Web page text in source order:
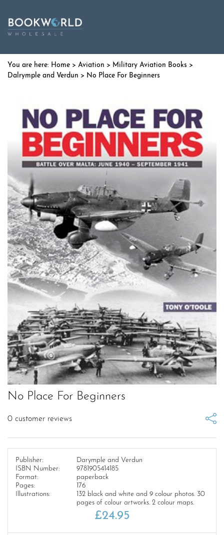
Home > Aviation > Military Aviation Books >
Dalrymple and Verdun > No Place For Beginners
No Place For Beginners
0 customer reviews
Publisher:
Darymple and Verdun
ISBN Number:
9781905414185
Format:
paperback
Pages:
176
Illustrations:
132 black and white and 9 colour photos. 30
pages of colour artworks. 2 colour maps.
£24.95